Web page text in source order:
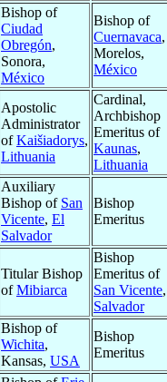
Bishop of
Ciudad
Obregón,
Sonora,
México
Bishop of
Cuernavaca,
Morelos,
México
Apostolic
Administrator
ofKaišiadorys,
Lithuania
Cardinal,
Archbishop
Emeritus of
Kaunas,
Lithuania
Auxiliary
Bishop of San
Vicente, El
Salvador
Bishop
Emeritus
Titular Bishop
ofMibiarca
Bishop
Emeritus of
San Vicente
Salvador
Bishop of
Wichita,
Kansas, USA
Bishop
Emeritus